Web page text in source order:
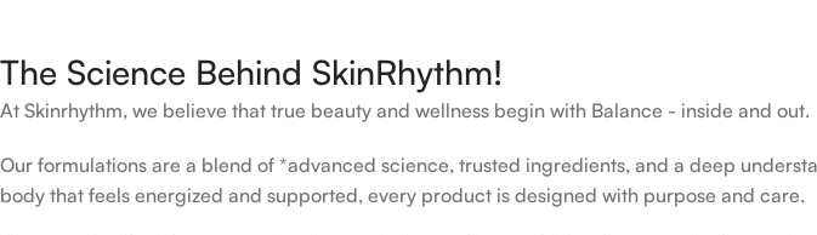
The Science Behind SkinRhythm!
At Skinrhythm, we believe that true beauty and wellness begin with Balance - inside and out.
Our formulations are a blend of *advanced science, trusted ingredients, and a deep
body that feels energized and supported, every product is designed with purpose and care.